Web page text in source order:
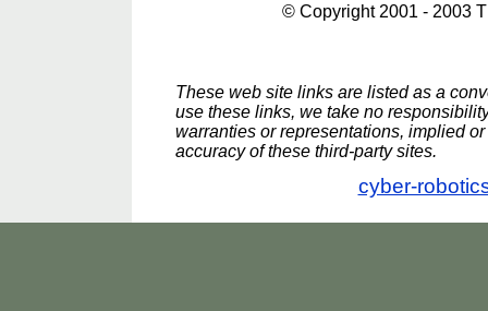
© Copyright 2001 - 2003
These web site links are listed as a
use these links, we take no
warranties or representations, implied
accuracy of these third-party sites.
cyber-